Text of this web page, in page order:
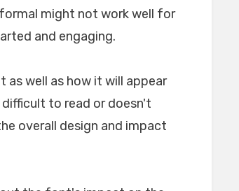
might not work well for
and engaging.
well as how it will appear
to read or doesn't
overall design and impact